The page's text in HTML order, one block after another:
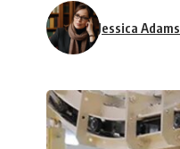
Jessica Adams